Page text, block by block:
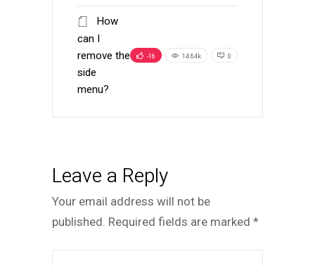
How
can I
remove the
side
menu?
-16 14.64k 0
Leave a Reply
Your email address will not be
published. Required fields are marked *